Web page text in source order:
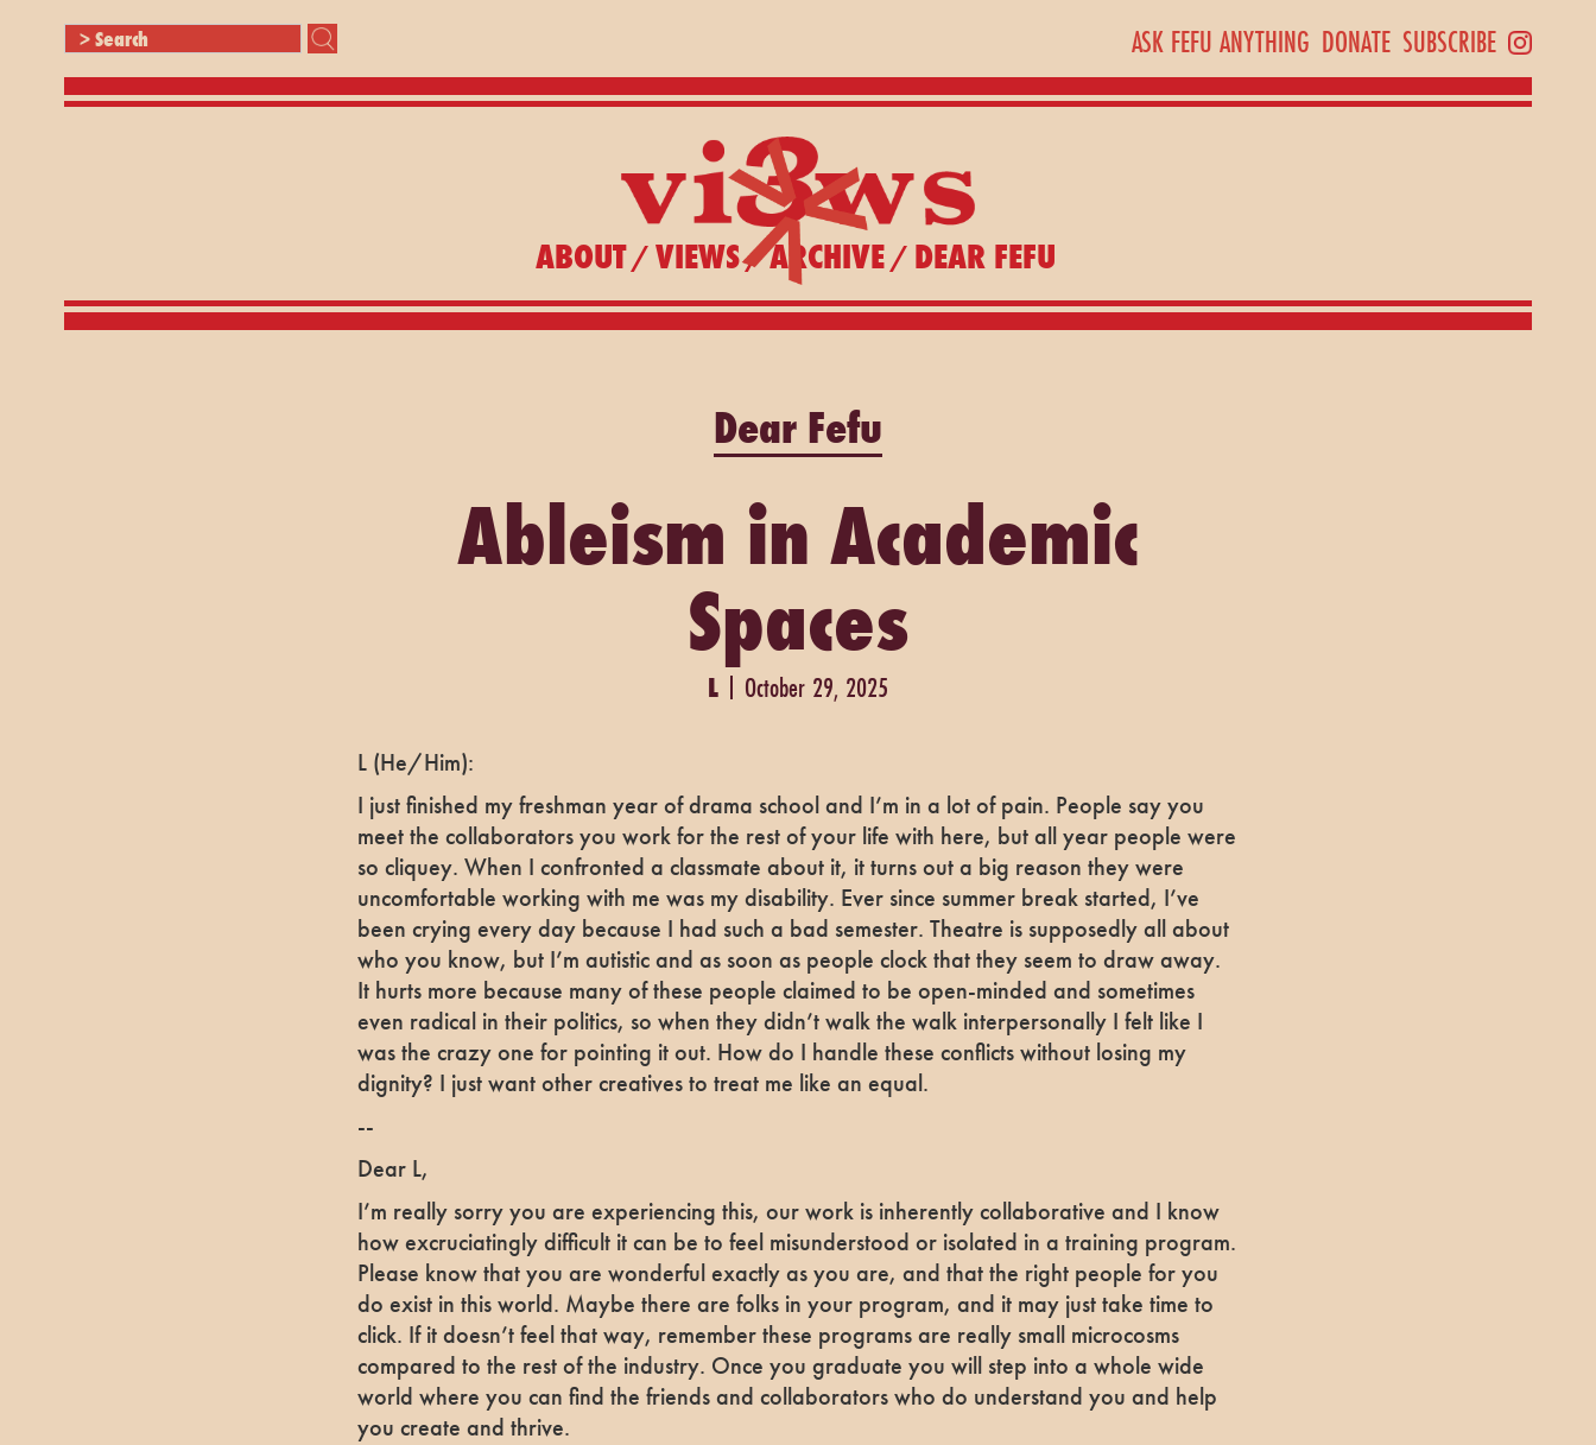
ASK FEFU ANYTHING DONATE SUBSCRIBE
ABOUT /VIEWS/ARCHIVE / DEAR FEFU
Dear Fefu
Ableism in Academic
Spaces
L October 29, 2025
L (He/Him):
I just finished my freshman year of drama school and I’m in a lot of pain. People say you
meet the collaborators you work for the rest of your life with here, but all year people were
so cliquey. When I confronted a classmate about it, it turns out a big reason they were
uncomfortable working with me was my disability. Ever since summer break started, I’ve
been crying every day because I had such a bad semester. Theatre is supposedly all about
who you know, but I’m autistic and as soon as people clock that they seem to draw away.
It hurts more because many of these people claimed to be open-minded and sometimes
even radical in their politics, so when they didn’t walk the walk interpersonally I felt like I
was the crazy one for pointing it out. How do I handle these conflicts without losing my
dignity? I just want other creatives to treat me like an equal.
--
Dear L,
I’m really sorry you are experiencing this, our work is inherently collaborative and I know
how excruciatingly difficult it can be to feel misunderstood or isolated in a training program.
Please know that you are wonderful exactly as you are, and that the right people for you
do exist in this world. Maybe there are folks in your program, and it may just take time to
click. If it doesn’t feel that way, remember these programs are really small microcosms
compared to the rest of the industry. Once you graduate you will step into a whole wide
world where you can find the friends and collaborators who do understand you and help
you create and thrive.